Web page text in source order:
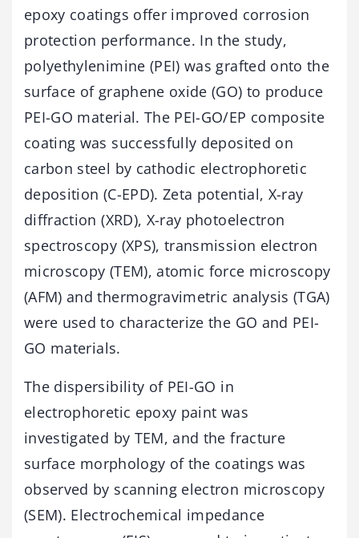
epoxy coatings offer improved corrosion
protection performance. In the study,
polyethylenimine (PEI) was grafted onto the
surface of graphene oxide (GO) to produce
PEI-GO material. The PEI-GO/EP composite
coating was successfully deposited on
carbon steel by cathodic electrophoretic
deposition (C-EPD). Zeta potential, X-ray
diffraction (XRD), X-ray photoelectron
spectroscopy (XPS), transmission electron
microscopy (TEM), atomic force microscopy
(AFM) and thermogravimetric analysis (TGA)
were used to characterize the GO and PEI-
GO materials.
The dispersibility of PEI-GO in
electrophoretic epoxy paint was
investigated by TEM, and the fracture
surface morphology of the coatings was
observed by scanning electron microscopy
(SEM). Electrochemical impedance